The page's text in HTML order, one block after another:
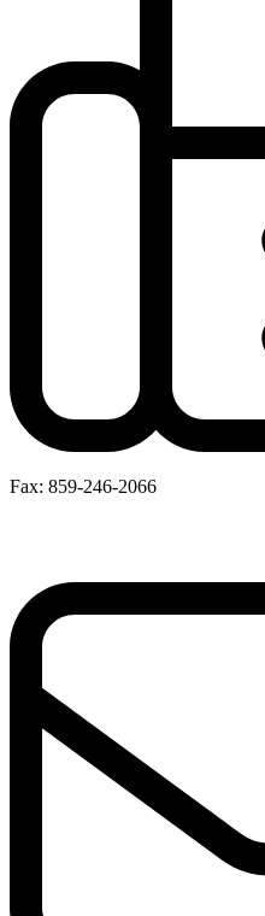
Fax: 859-246-2066